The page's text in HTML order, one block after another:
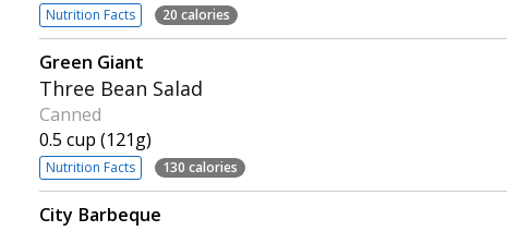
Nutrition Facts 20 calories
Green Giant
Three Bean Salad
Canned
0.5 cup (121g)
Nutrition Facts 130 calories
City Barbeque